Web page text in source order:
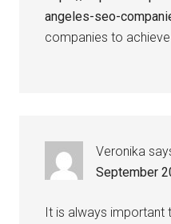
angeles-seo-
companies to achieve
Veronika
September
It is always